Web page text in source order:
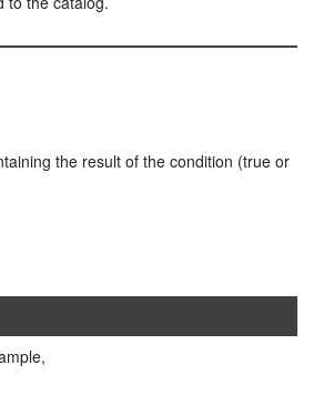
the result of the condition (true or